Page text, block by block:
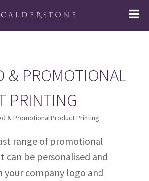
& PROMOTIONAL
PRINTING
& Promotional Product Printing
range of promotional
can be personalised and
your company logo and